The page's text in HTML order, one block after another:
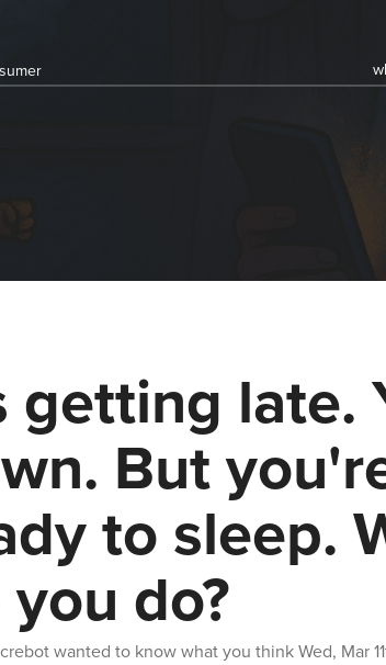
getting late.
But
to sleep.
do?
wanted to know what you thinkWed, Mar